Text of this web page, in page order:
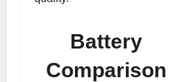
Battery
Comparison